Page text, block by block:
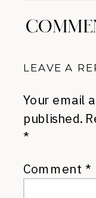
LEAVE A
Your email
published.
*
Comment *